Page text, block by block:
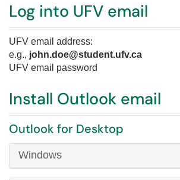
Log into UFV email
UFV email address:
e.g., john.doe@student.ufv.ca
UFV email password
Install Outlook email
Outlook for Desktop
Windows